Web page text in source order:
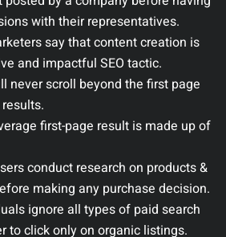
with their representatives.
say that content creation is
and impactful SEO tactic.
never scroll beyond the first page
first-page result is made up of
conduct research on products &
making any purchase decision.
ignore all types of paid search
to click only on organic listings.